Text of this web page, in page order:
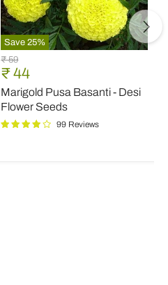
Save25%
Marigold
Pusa
Basanti
-
Desi
Flower
Seeds
Original
price
₹ 59
Current
price
₹ 44
Marigold Pusa Basanti - Desi
Flower Seeds
99 Reviews